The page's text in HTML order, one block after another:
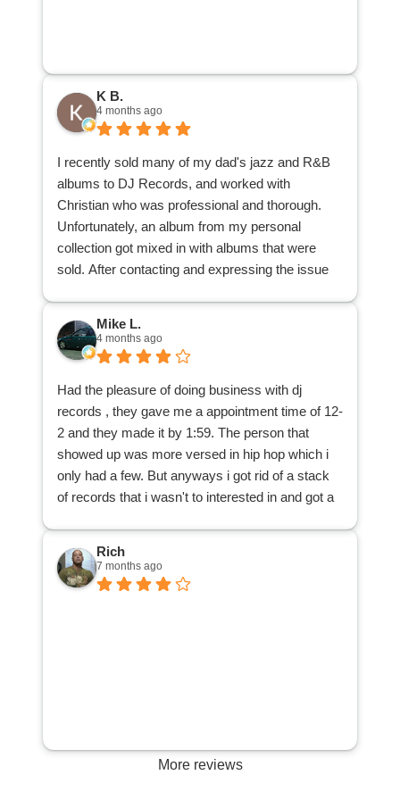
person that is fun to talk music with and really
knows his stuff. I am very happy with the price
my collection sold for and would highly
to sell their collection.
K B.
4 months ago
I recently sold many of my dad's jazz and R&B
albums to DJ Records, and worked with
Christian who was professional and thorough.
Unfortunately, an album from my personal
collection got mixed in with albums that were
sold. After contacting and expressing the issue
delivered it back to me. I appreciate his patience
and understanding, and his search through the
I am glad to have reduced a good many records
from my dad's collection, and that those records
can be purchased by other music lovers, thanks
to DJ Records. Many thanks!
Mike L.
4 months ago
Had the pleasure of doing business with dj
records , they gave me a appointment time of 12-
2 and they made it by 1:59. The person that
showed up was more versed in hip hop which i
only had a few. But anyways i got rid of a stack
of records that i wasn't to interested in and got a
Rich
7 months ago
More reviews